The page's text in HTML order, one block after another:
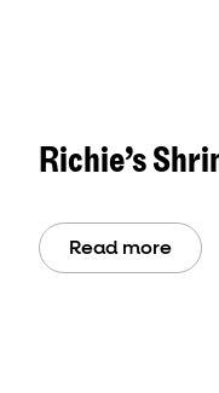
Richie’s
Read more